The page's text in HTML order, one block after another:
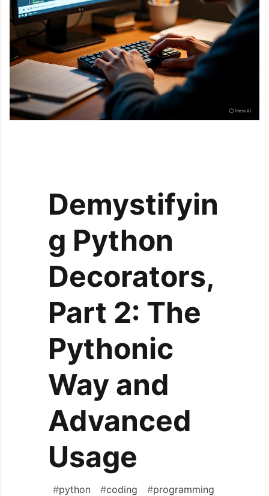
Demystifyin
g Python
Decorators,
Part 2: The
Pythonic
Way and
Advanced
Usage
#python #coding #programming